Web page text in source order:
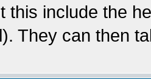
this include the
They can then